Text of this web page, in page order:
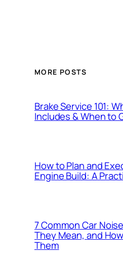
MORE POSTS
Brake Service 101:
Includes & When to
How to Plan and
Engine Build: A
7 Common Car
They Mean, and
Them